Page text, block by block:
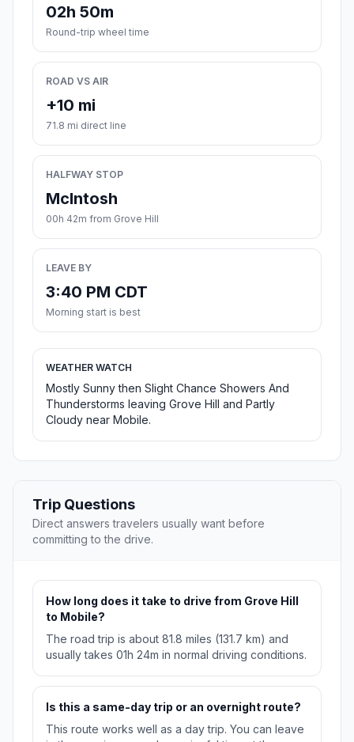
02h 50m
Round-trip wheel time
ROAD VS AIR
+10 mi
71.8 mi direct line
HALFWAY STOP
McIntosh
00h 42m from Grove Hill
LEAVE BY
3:40 PM CDT
Morning start is best
WEATHER WATCH
Mostly Sunny then Slight Chance Showers And
Thunderstorms leaving Grove Hill and Partly
Cloudy near Mobile.
Trip Questions
Direct answers travelers usually want before
committing to the drive.
How long does it take to drive from Grove Hill
to Mobile?
The road trip is about 81.8 miles (131.7 km) and
usually takes 01h 24m in normal driving conditions.
Is this a same-day trip or an overnight route?
This route works well as a day trip. You can leave